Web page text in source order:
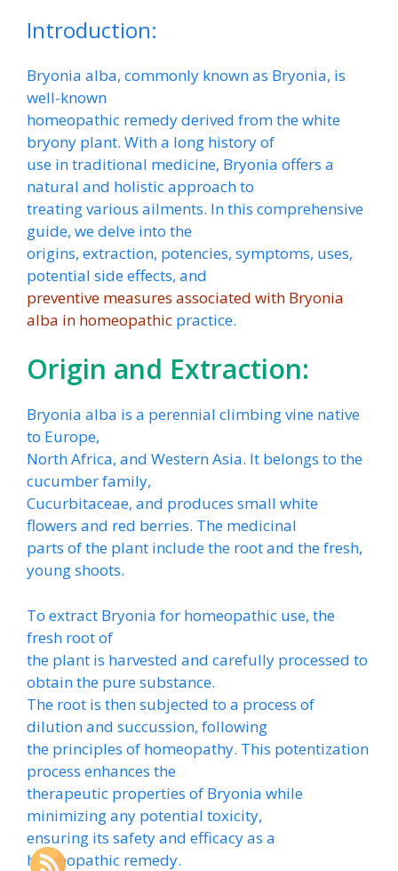
Introduction:
Bryonia alba, commonly known as Bryonia, is
well-known
homeopathic remedy derived from the white
bryony plant. With a long history of
use in traditional medicine, Bryonia offers a
natural and holistic approach to
treating various ailments. In this comprehensive
guide, we delve into the
origins, extraction, potencies, symptoms, uses,
potential side effects, and
preventive measures associated with Bryonia
alba in homeopathic practice.
Origin and Extraction:
Bryonia alba is a perennial climbing vine native
to Europe,
North Africa, and Western Asia. It belongs to the
cucumber family,
Cucurbitaceae, and produces small white
flowers and red berries. The medicinal
parts of the plant include the root and the fresh,
young shoots.
To extract Bryonia for homeopathic use, the
fresh root of
the plant is harvested and carefully processed to
obtain the pure substance.
The root is then subjected to a process of
dilution and succussion, following
the principles of homeopathy. This potentization
process enhances the
therapeutic properties of Bryonia while
minimizing any potential toxicity,
ensuring its safety and efficacy as a
homeopathic remedy.